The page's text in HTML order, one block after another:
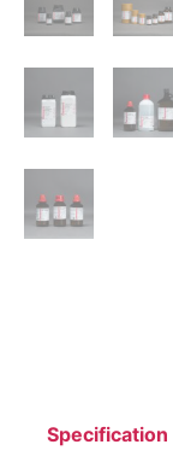
Specification